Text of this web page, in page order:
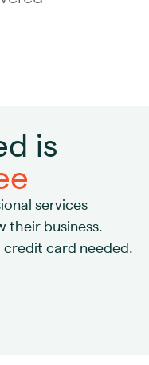
is
services
their business.
credit card needed.